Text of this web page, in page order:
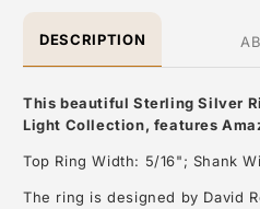
DESCRIPTION
This beautiful Sterling Silver
Light Collection, features
Top Ring Width: 5/16"; Shank
The ring is designed by David